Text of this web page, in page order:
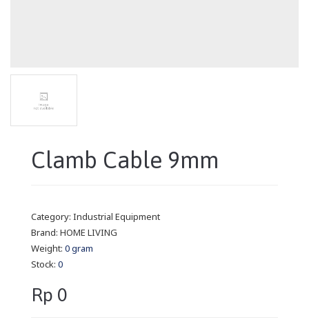
Clamb Cable 9mm
Category: Industrial Equipment
Brand: HOME LIVING
Weight: 0 gram
Stock: 0
Rp 0